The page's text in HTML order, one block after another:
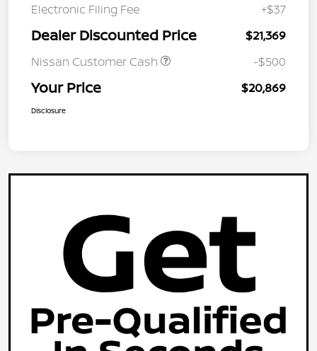
Electronic Filing Fee
+$37
Dealer Discounted Price
$21,369
Nissan Customer Cash
-$500
Your Price $20,869
Disclosure